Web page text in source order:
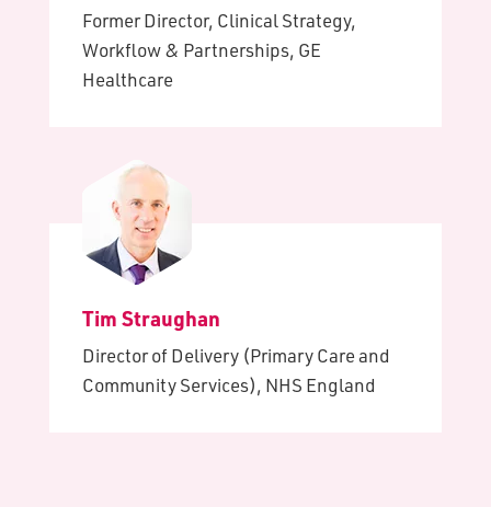
Former Director, Clinical Strategy,
Workflow & Partnerships, GE
Healthcare
Tim Straughan
Director of Delivery (Primary Care and
Community Services), NHS England